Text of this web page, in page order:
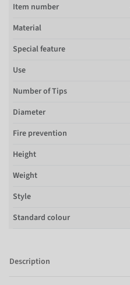
Item number
Material
Special feature
Use
Number of Tips
Diameter
Fire prevention
Height
Weight
Style
Standard colour
Description